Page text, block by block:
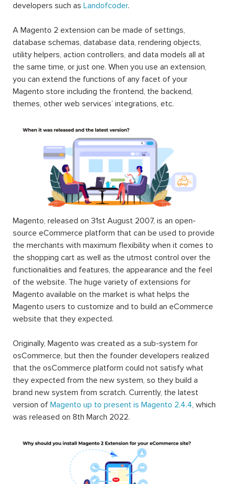
developers such as Landofcoder.
A Magento 2 extension can be made of settings,
database schemas, database data, rendering objects,
utility helpers, action controllers, and data models all at
the same time, or just one. When you use an extension,
you can extend the functions of any facet of your
Magento store including the frontend, the backend,
themes, other web services’ integrations, etc.
Magento, released on 31st August 2007, is an open-
source eCommerce platform that can be used to provide
the merchants with maximum flexibility when it comes to
the shopping cart as well as the utmost control over the
functionalities and features, the appearance and the feel
of the website. The huge variety of extensions for
Magento available on the market is what helps the
Magento users to customize and to build an eCommerce
website that they expected.
Originally, Magento was created as a sub-system for
osCommerce, but then the founder developers realized
that the osCommerce platform could not satisfy what
they expected from the new system, so they build a
brand new system from scratch. Currently, the latest
version of Magento up to present is Magento 2.4.4, which
was released on 8th March 2022.